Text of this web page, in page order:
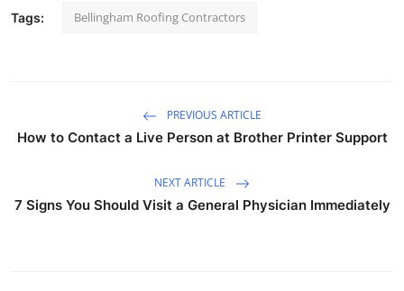
Tech
Tags: Bellingham Roofing Contractors
PREVIOUS ARTICLE
How to Contact a Live Person at Brother Printer Support
NEXT ARTICLE
7 Signs You Should Visit a General Physician Immediately